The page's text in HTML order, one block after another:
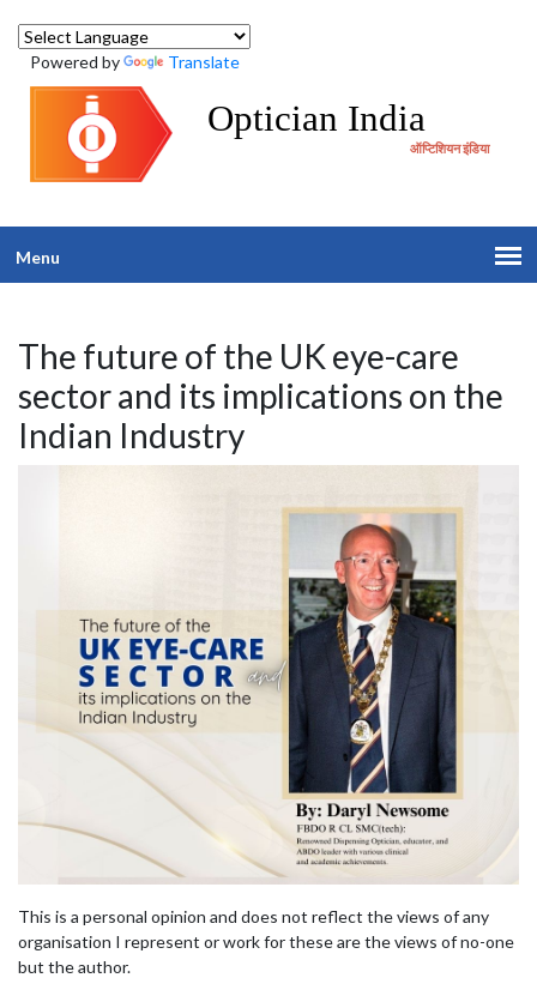
Powered by Translate
Optician India
ऑप्टिशियन इंडिया
Menu
The future of the UK eye-care
sector and its implications on the
Indian Industry
This is a personal opinion and does not reflect the views of any
organisation I represent or work for these are the views of no-one
but the author.